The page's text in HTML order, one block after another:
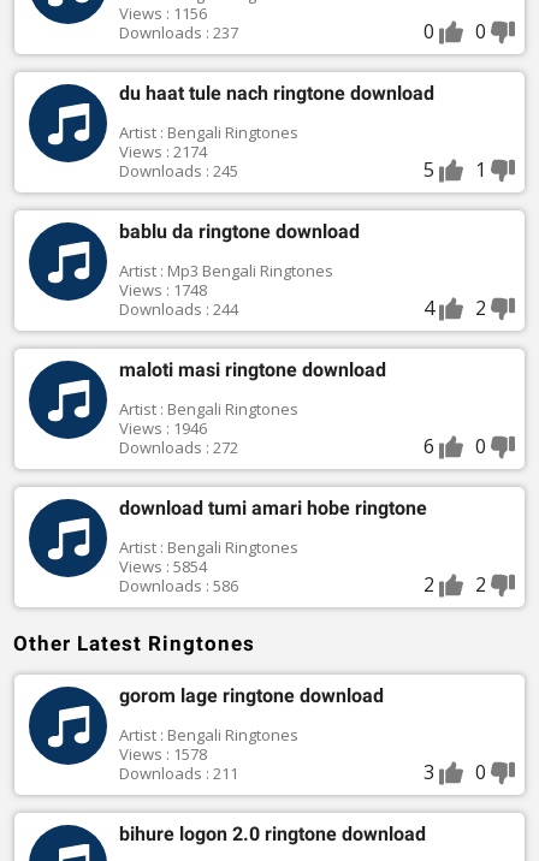
Views : 1156
Downloads : 237
0 0
du haat tule nach ringtone download
Artist : Bengali Ringtones
Views : 2174
Downloads : 245
5 1
bablu da ringtone download
Artist : Mp3 Bengali Ringtones
Views : 1748
Downloads : 244
4 2
maloti masi ringtone download
Artist : Bengali Ringtones
Views : 1946
Downloads : 272
6 0
download tumi amari hobe ringtone
Artist : Bengali Ringtones
Views : 5854
Downloads : 586
2 2
Other Latest Ringtones
gorom lage ringtone download
Artist : Bengali Ringtones
Views : 1578
Downloads : 211
3 0
bihure logon 2.0 ringtone download